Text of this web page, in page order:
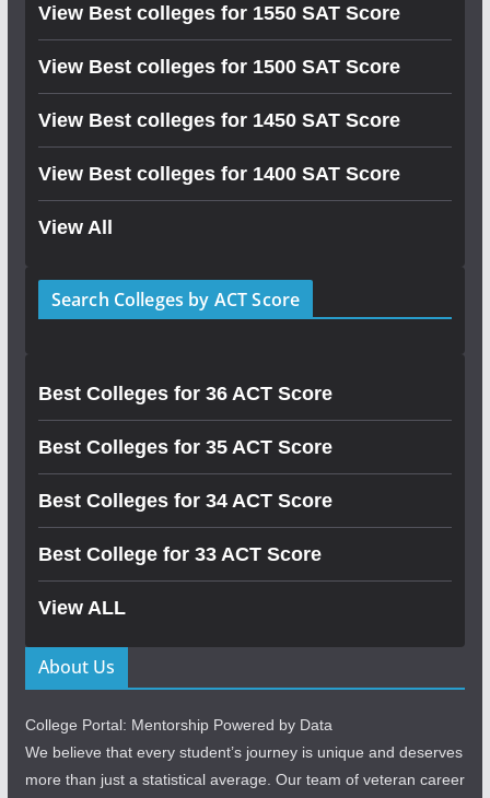
View Best colleges for 1550 SAT Score
View Best colleges for 1500 SAT Score
View Best colleges for 1450 SAT Score
View Best colleges for 1400 SAT Score
View All
Search Colleges by ACT Score
Best Colleges for 36 ACT Score
Best Colleges for 35 ACT Score
Best Colleges for 34 ACT Score
Best College for 33 ACT Score
View ALL
About Us
College Portal: Mentorship Powered by Data
We believe that every student’s journey is unique and deserves
more than just a statistical average. Our team of veteran career